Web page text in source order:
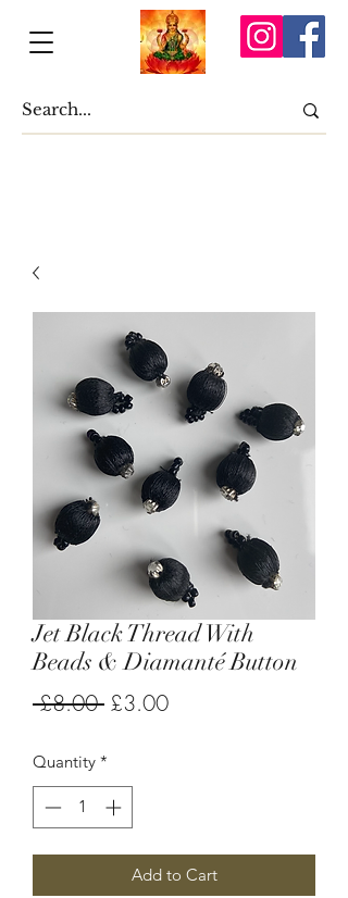
Jet Black Thread With
Beads & Diamanté Button
£8.00 Regular
£3.00Sale
Quantity *
Add to Cart